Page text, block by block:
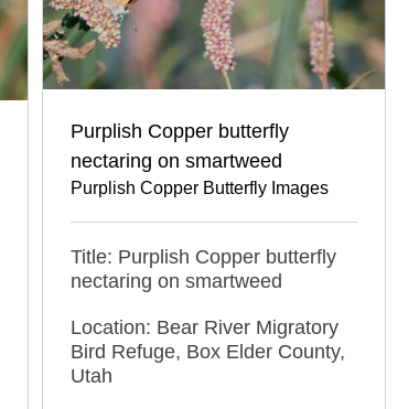
Purplish Copper butterfly
nectaring on smartweed
Purplish Copper Butterfly Images
Title: Purplish Copper butterfly
nectaring on smartweed
Location: Bear River Migratory
Bird Refuge, Box Elder County,
Utah